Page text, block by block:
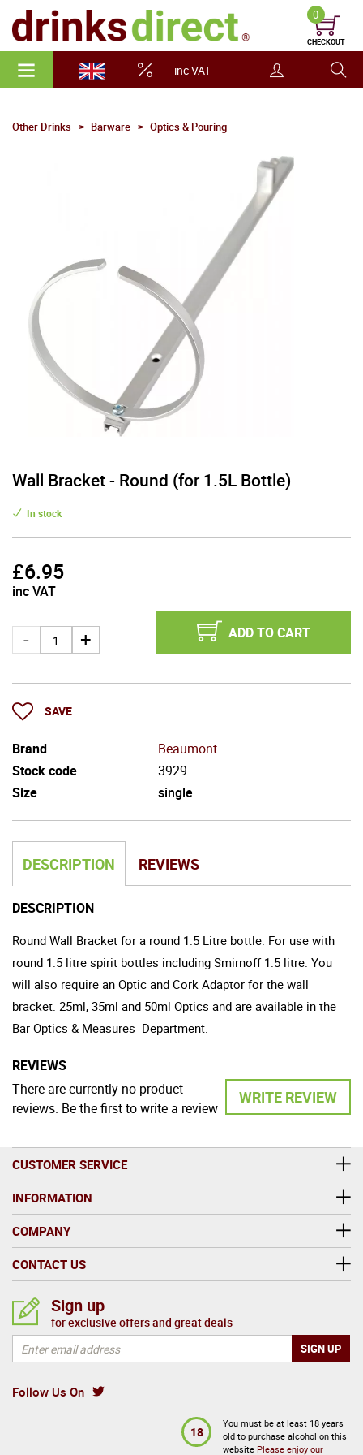
inc VAT
0
CHECKOUT
Other Drinks Barware Optics & Pouring
Wall Bracket - Round (for 1.5L Bottle)
In stock
£6.95
inc VAT
ADD TO CART
SAVE
Brand
Beaumont
Stock code
3929
Size
single
DESCRIPTION REVIEWS
DESCRIPTION
Round Wall Bracket for a round 1.5 Litre bottle. For use with
round 1.5 litre spirit bottles including Smirnoff 1.5 litre. You
will also require an Optic and Cork Adaptor for the wall
bracket. 25ml, 35ml and 50ml Optics and are available in the
Bar Optics & Measures Department.
REVIEWS
WRITE REVIEW
There are currently no product
reviews. Be the first to write a review
CUSTOMER SERVICE
INFORMATION
COMPANY
CONTACT US
Follow Us On
Sign up
for exclusive offers and great deals
18
You must be at least 18 years
old to purchase alcohol on this
website Please enjoy our